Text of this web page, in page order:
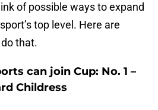
of possible ways to expand
top level. Here are
that.
can join Cup: No. 1 –
Childress